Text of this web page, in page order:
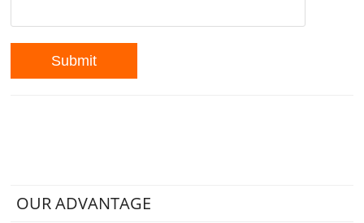
OUR ADVANTAGE